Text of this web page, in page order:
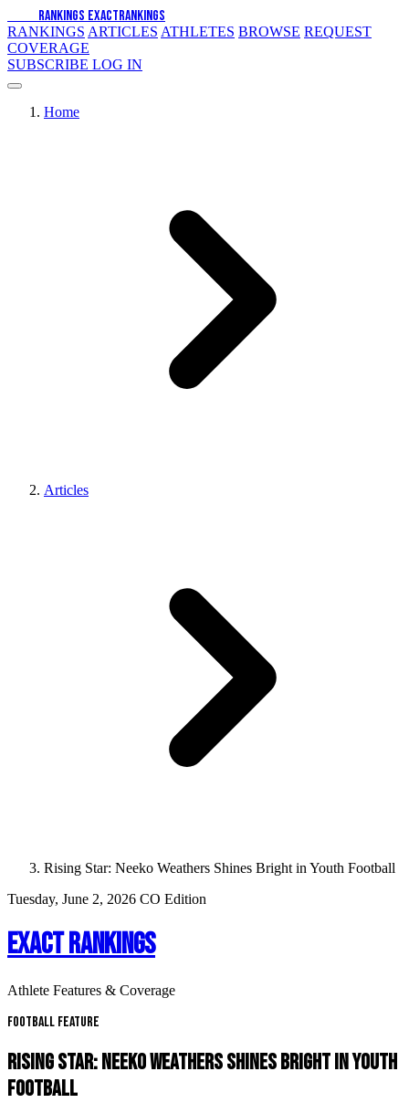
RANKINGS EXACTRANKINGS
RANKINGS ARTICLES ATHLETES BROWSE REQUEST
COVERAGE
SUBSCRIBE LOG IN
Home
Articles
Rising Star: Neeko Weathers Shines Bright in Youth Football
Tuesday, June 2, 2026 CO Edition
EXACT RANKINGS
Athlete Features & Coverage
Football Feature
RISING STAR: NEEKO WEATHERS SHINES BRIGHT IN YOUTH
FOOTBALL